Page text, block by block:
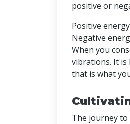
positive or
Positive
Negative
When you
vibrations. It is
that is what
The journey